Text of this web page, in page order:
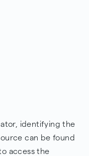
identifying the
can be found
access the